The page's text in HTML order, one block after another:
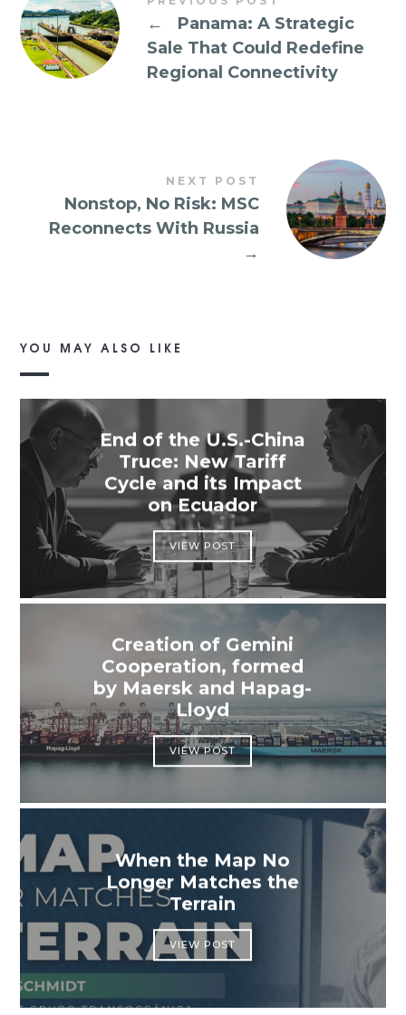
←
Panama: A Strategic
Sale That Could Redefine
Regional Connectivity
NEXT POST
Nonstop, No Risk: MSC
Reconnects With Russia
→
YOU MAY ALSO LIKE
End of the U.S.-China
Truce: New Tariff
Cycle and its Impact
on Ecuador
VIEW POST
Creation of Gemini
Cooperation, formed
by Maersk and Hapag-
Lloyd
VIEW POST
When the Map No
Longer Matches the
Terrain
VIEW POST